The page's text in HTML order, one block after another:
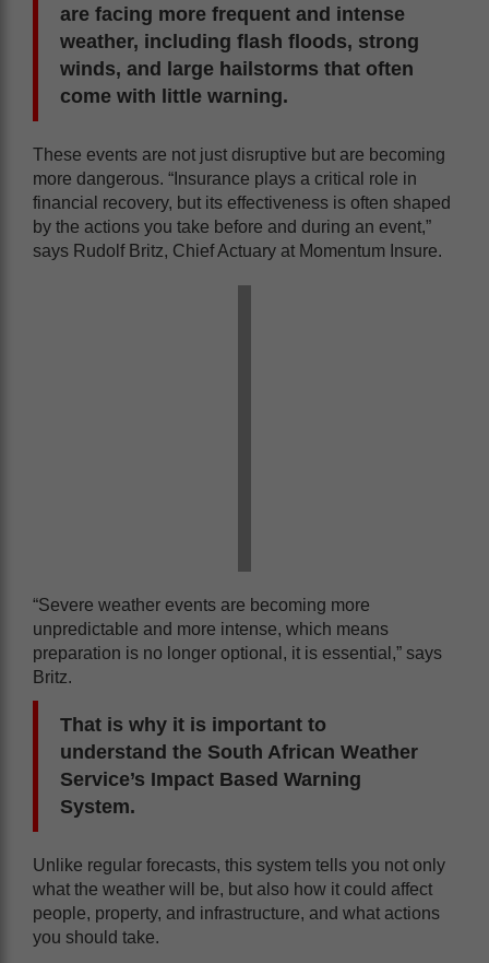
are facing more frequent and intense
weather, including flash floods, strong
winds, and large hailstorms that often
come with little warning.
These events are not just disruptive but are becoming
more dangerous. “Insurance plays a critical role in
financial recovery, but its effectiveness is often shaped
by the actions you take before and during an event,”
says Rudolf Britz, Chief Actuary at Momentum Insure.
“Severe weather events are becoming more
unpredictable and more intense, which means
preparation is no longer optional, it is essential,” says
Britz.
That is why it is important to
understand the South African Weather
Service’s Impact Based Warning
System.
Unlike regular forecasts, this system tells you not only
what the weather will be, but also how it could affect
people, property, and infrastructure, and what actions
you should take.